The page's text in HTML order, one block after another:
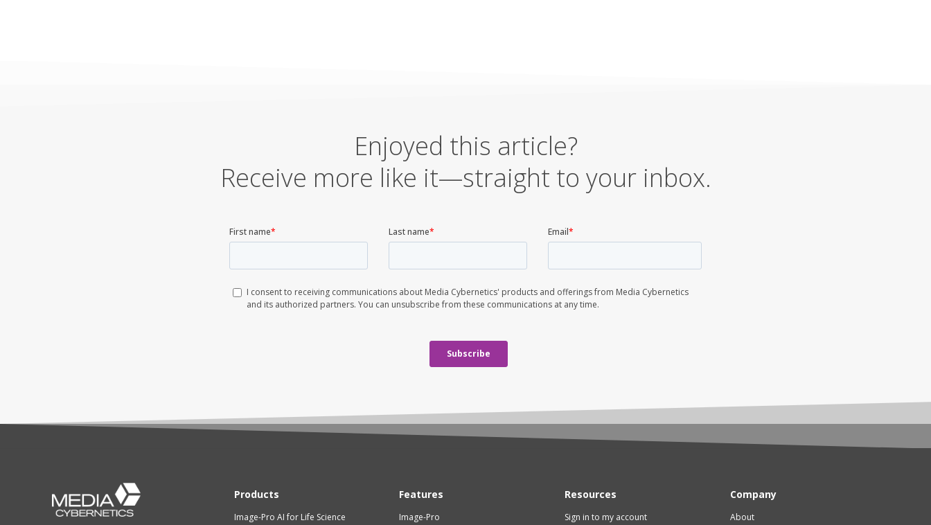
Enjoyed this article?
Receive more like it—straight to your inbox.
Products
Image-Pro AI for Life Science
Features
Image-Pro
Resources
Sign in to my account
Company
About